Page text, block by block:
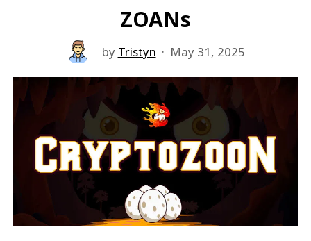
ZOANs
by Tristyn · May 31, 2025